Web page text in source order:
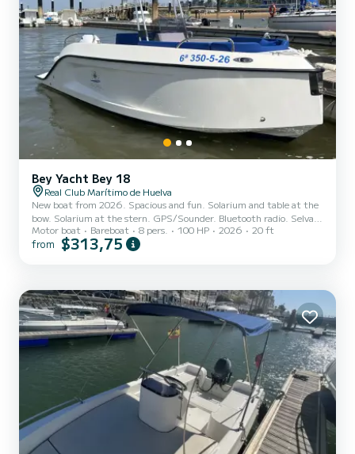
Bey Yacht Bey 18
Real Club Marítimo de Huelva
New boat from 2026. Spacious and fun. Solarium and table at the
bow. Solarium at the stern. GPS/Sounder. Bluetooth radio. Selva
100 hp engine. Awning
Motor boat Bareboat 8 pers. 100 HP 2026 20 ft
from $313,75